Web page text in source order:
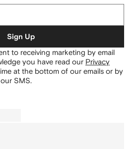
Sign Up
to receiving marketing by email
you have read our Privacy
at the bottom of our emails or by
SMS.